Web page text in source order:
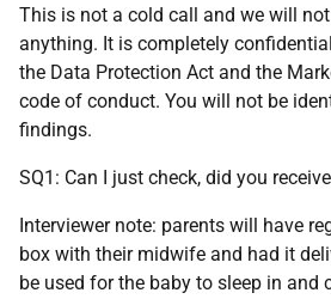
This is not a cold call and we will
anything. It is completely
the Data Protection Act and the
code of conduct. You will not be
findings.
SQ1: Can I just check, did you
Interviewer note: parents will have
box with their midwife and had it
be used for the baby to sleep in and